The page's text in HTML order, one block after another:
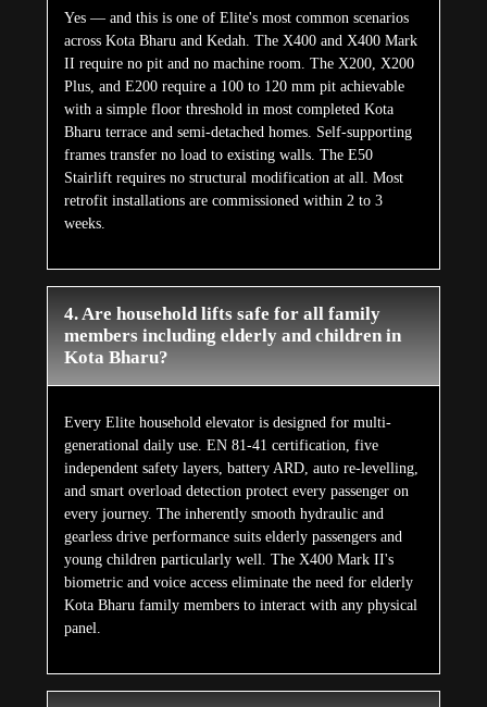
Yes — and this is one of Elite's most common scenarios
across Kota Bharu and Kedah. The X400 and X400 Mark
II require no pit and no machine room. The X200, X200
Plus, and E200 require a 100 to 120 mm pit achievable
with a simple floor threshold in most completed Kota
Bharu terrace and semi-detached homes. Self-supporting
frames transfer no load to existing walls. The E50
Stairlift requires no structural modification at all. Most
retrofit installations are commissioned within 2 to 3
weeks.
4. Are household lifts safe for all family
members including elderly and children in
Kota Bharu?
Every Elite household elevator is designed for multi-
generational daily use. EN 81-41 certification, five
independent safety layers, battery ARD, auto re-levelling,
and smart overload detection protect every passenger on
every journey. The inherently smooth hydraulic and
gearless drive performance suits elderly passengers and
young children particularly well. The X400 Mark II's
biometric and voice access eliminate the need for elderly
Kota Bharu family members to interact with any physical
panel.